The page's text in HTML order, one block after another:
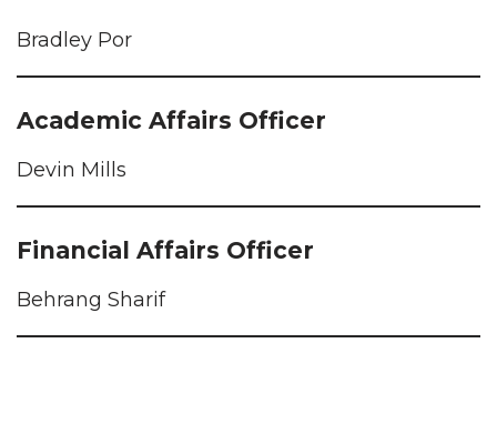
Bradley Por
Academic Affairs Officer
Devin Mills
Financial Affairs Officer
Behrang Sharif